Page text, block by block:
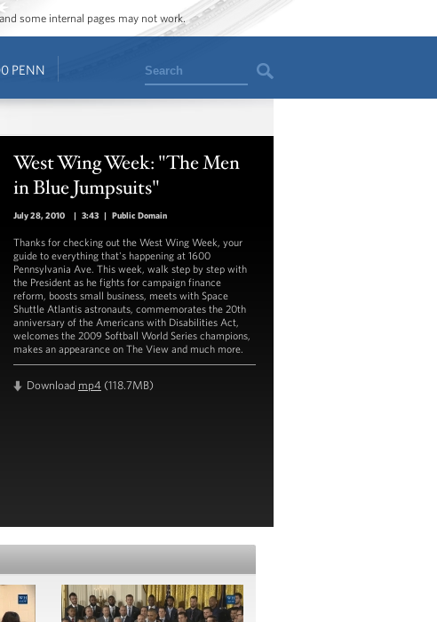
some internal pages may not work.
PENN Search
West Wing Week: "The Men
in Blue Jumpsuits"
July 28, 2010 | 3:43 | Public Domain
Thanks for checking out the West Wing Week, your
guide to everything that's happening at 1600
Pennsylvania Ave. This week, walk step by step with
the President as he fights for campaign finance
reform, boosts small business, meets with Space
Shuttle Atlantis astronauts, commemorates the 20th
anniversary of the Americans with Disabilities Act,
welcomes the 2009 Softball World Series champions,
makes an appearance on The View and much more.
Download mp4 (118.7MB)